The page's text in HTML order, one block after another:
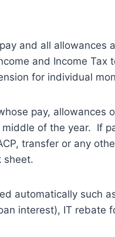
and all allowances
and Income Tax
for individual
pay, allowances
of the year. If
transfer or any
sheet.
automatically such
interest), IT rebate